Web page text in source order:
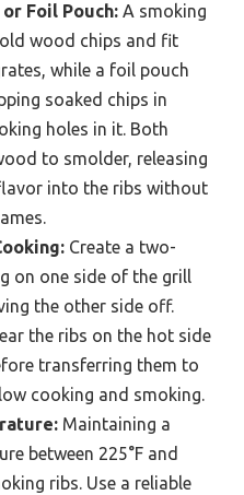
Foil Pouch: A smoking
wood chips and fit
while a foil pouch
soaked chips in
holes in it. Both
to smolder, releasing
into the ribs without
Create a two-
on one side of the grill
the other side off.
the ribs on the hot side
transferring them to
cooking and smoking.
Maintaining a
between 225°F and
ribs. Use a reliable